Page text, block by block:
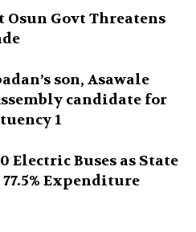
Osun Govt Threatens
son, Asawale
candidate for
1
Electric Buses as State
Expenditure